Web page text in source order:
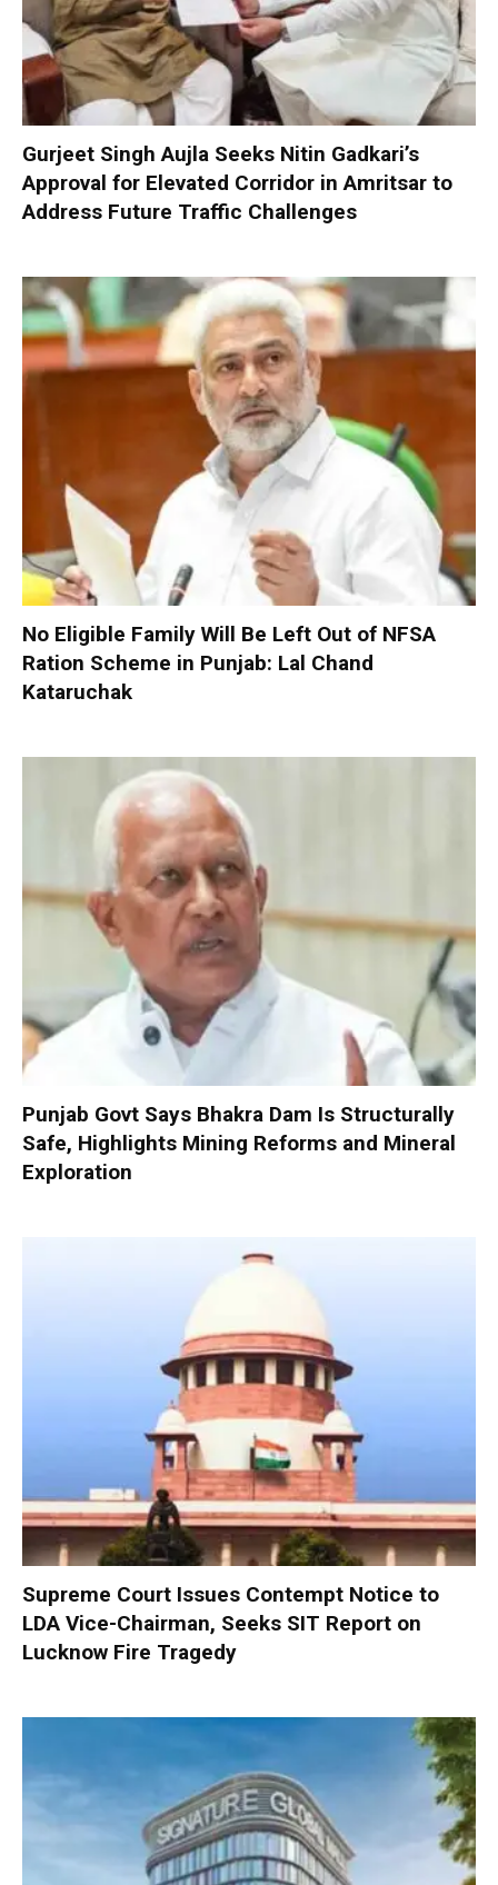
Gurjeet Singh Aujla Seeks Nitin Gadkari’s
Approval for Elevated Corridor in Amritsar to
Address Future Traffic Challenges
No Eligible Family Will Be Left Out of NFSA
Ration Scheme in Punjab: Lal Chand
Kataruchak
Punjab Govt Says Bhakra Dam Is Structurally
Safe, Highlights Mining Reforms and Mineral
Exploration
Supreme Court Issues Contempt Notice to
LDA Vice-Chairman, Seeks SIT Report on
Lucknow Fire Tragedy